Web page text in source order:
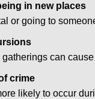
in new places
or going to
can
crime
likely to occur